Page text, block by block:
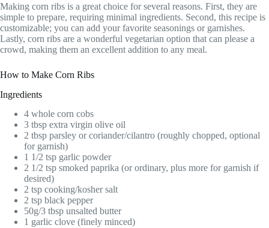
Making corn ribs is a great choice for several reasons. First, they are
simple to prepare, requiring minimal ingredients. Second, this recipe is
customizable; you can add your favorite seasonings or garnishes.
Lastly, corn ribs are a wonderful vegetarian option that can please a
crowd, making them an excellent addition to any meal.
How to Make Corn Ribs
Ingredients
4 whole corn cobs
3 tbsp extra virgin olive oil
2 tbsp parsley or coriander/cilantro (roughly chopped, optional
for garnish)
1 1/2 tsp garlic powder
2 1/2 tsp smoked paprika (or ordinary, plus more for garnish if
desired)
2 tsp cooking/kosher salt
2 tsp black pepper
50g/3 tbsp unsalted butter
1 garlic clove (finely minced)